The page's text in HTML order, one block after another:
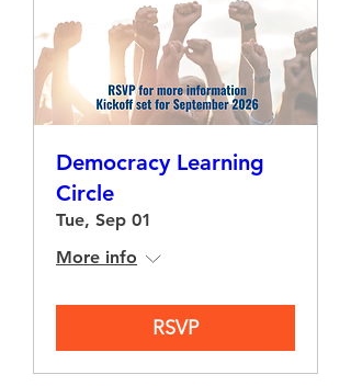
Democracy Learning
Circle
Tue, Sep 01
More info
RSVP